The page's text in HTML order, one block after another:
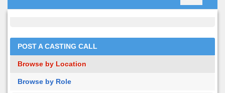
navigation
POST A CASTING CALL
Browse by Location
Browse by Role